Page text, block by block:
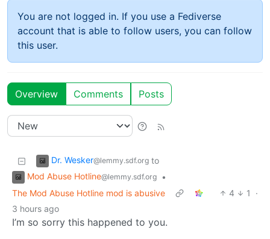
You are not logged in. If you use a Fediverse
account that is able to follow users, you can follow
this user.
Overview Comments Posts
Dr. Wesker@lemmy.sdf.org to
Mod Abuse Hotline@lemmy.sdf.org
•
The Mod Abuse Hotline mod is abusive
4 1
·
3 hours ago
I’m so sorry this happened to you.